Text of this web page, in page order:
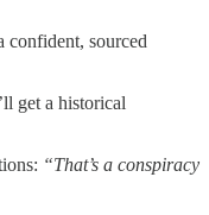
confident, sourced
get a historical
“That’s a conspiracy